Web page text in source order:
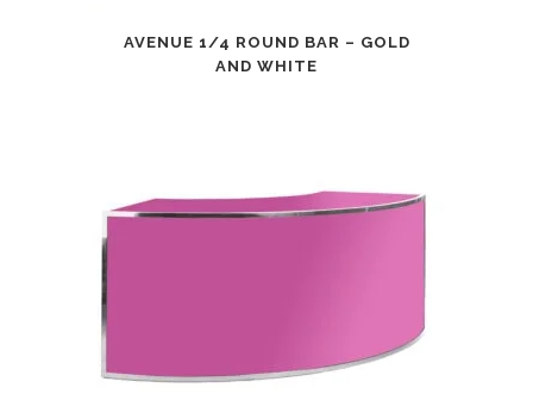
AVENUE 1/4 ROUND BAR – GOLD
AND WHITE